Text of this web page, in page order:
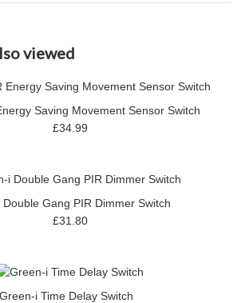
viewed
Saving Movement Sensor Switch
£34.99
Gang PIR Dimmer Switch
£31.80
Green-i Time Delay Switch